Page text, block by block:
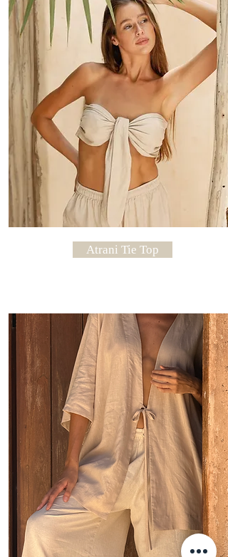
Atrani Tie Top